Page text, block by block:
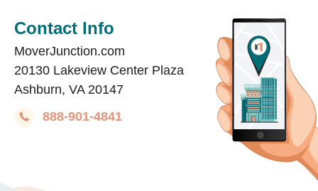
Contact Info
MoverJunction.com
20130 Lakeview Center Plaza
Ashburn, VA 20147
888-901-4841